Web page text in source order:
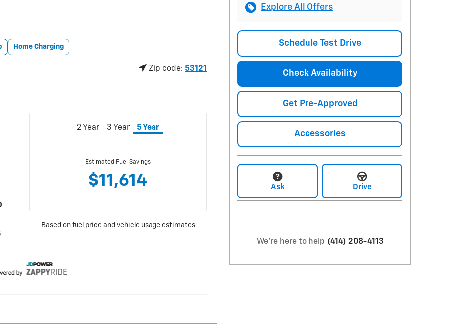
Explore All Offers
Schedule Test Drive
Check Availability
Get Pre-Approved
Accessories
Ask Drive
We're here to help (414) 208-4113